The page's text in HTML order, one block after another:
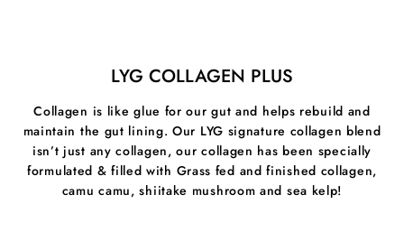
powerful liver cleanser. Thistle helps remove toxins
alcohol consumption, pesticides in food and heavy
metals.
Cinnamon: A powerful medicinal spice that is high in
antioxidants, antibacterial, antifungal and relieves
LYG COLLAGEN PLUS
Collagen is like glue for our gut and helps rebuild and
maintain the gut lining. Our LYG signature collagen blend
isn’t just any collagen, our collagen has been specially
formulated & filled with Grass fed and finished collagen,
camu camu, shiitake mushroom and sea kelp!